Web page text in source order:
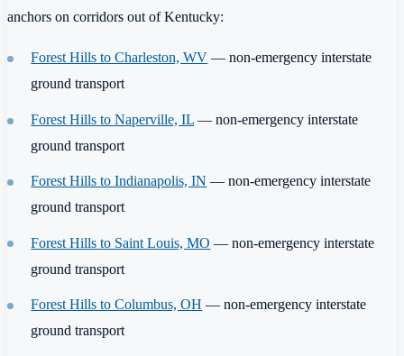
anchors on corridors out of Kentucky:
Forest Hills to Charleston, WV — non-emergency interstate
ground transport
Forest Hills to Naperville, IL — non-emergency interstate
ground transport
Forest Hills to Indianapolis, IN — non-emergency interstate
ground transport
Forest Hills to Saint Louis, MO — non-emergency interstate
ground transport
Forest Hills to Columbus, OH — non-emergency interstate
ground transport